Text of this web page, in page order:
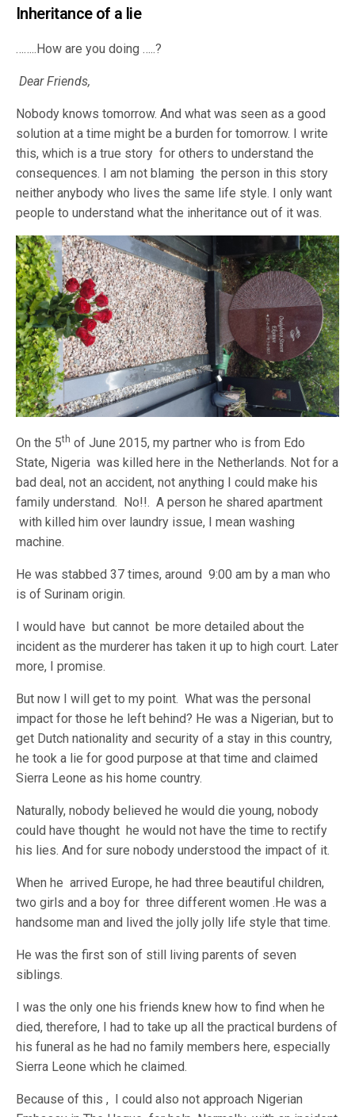
Inheritance of a lie
……..How are you doing …..?
Dear Friends,
Nobody knows tomorrow. And what was seen as a good
solution at a time might be a burden for tomorrow. I write
this, which is a true story for others to understand the
consequences. I am not blaming the person in this story
neither anybody who lives the same life style. I only want
people to understand what the inheritance out of it was.
On the 5th of June 2015, my partner who is from Edo
State, Nigeria was killed here in the Netherlands. Not for a
bad deal, not an accident, not anything I could make his
family understand. No!!. A person he shared apartment
with killed him over laundry issue, I mean washing
machine.
He was stabbed 37 times, around 9:00 am by a man who
is of Surinam origin.
I would have but cannot be more detailed about the
incident as the murderer has taken it up to high court. Later
more, I promise.
But now I will get to my point. What was the personal
impact for those he left behind? He was a Nigerian, but to
get Dutch nationality and security of a stay in this country,
he took a lie for good purpose at that time and claimed
Sierra Leone as his home country.
Naturally, nobody believed he would die young, nobody
could have thought he would not have the time to rectify
his lies. And for sure nobody understood the impact of it.
When he arrived Europe, he had three beautiful children,
two girls and a boy for three different women .He was a
handsome man and lived the jolly jolly life style that time.
He was the first son of still living parents of seven
siblings.
I was the only one his friends knew how to find when he
died, therefore, I had to take up all the practical burdens of
his funeral as he had no family members here, especially
Sierra Leone which he claimed.
Because of this , I could also not approach Nigerian